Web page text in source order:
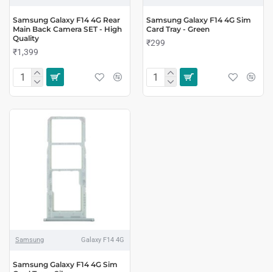
Samsung Galaxy F14 4G Rear
Main Back Camera SET - High
Quality
₹1,399
Samsung Galaxy F14 4G Sim
Card Tray - Green
₹299
Samsung Galaxy F14 4G
Samsung Galaxy F14 4G Sim